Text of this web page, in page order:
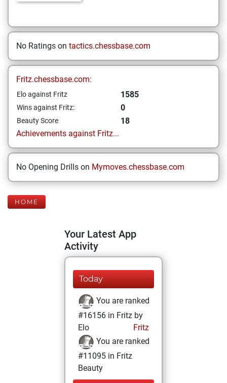
No Ratings on tactics.chessbase.com
Fritz.chessbase.com:
Elo against Fritz 1585
Wins against Fritz: 0
Beauty Score
18
Achievements against Fritz...
No Opening Drills on Mymoves.chessbase.com
HOME
Your Latest App
Activity
Today
You are ranked
#16156 in Fritz by
Elo
Fritz
You are ranked
#11095 in Fritz
Beauty